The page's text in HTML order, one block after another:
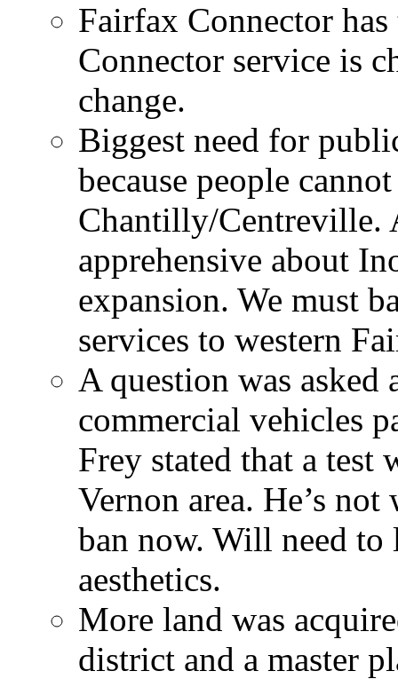
Fairfax Connector
Connector service is
change.
Biggest need for
because people
Chantilly/Centreville.
apprehensive about
expansion. We must
services to western
A question was asked
commercial vehicles
Frey stated that a test
Vernon area. He’s
ban now. Will need
aesthetics.
More land was
district and a master